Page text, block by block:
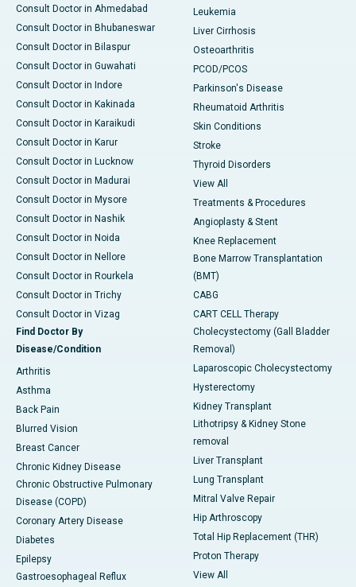
Consult Doctor in Ahmedabad
Consult Doctor in Bhubaneswar
Consult Doctor in Bilaspur
Consult Doctor in Guwahati
Consult Doctor in Indore
Consult Doctor in Kakinada
Consult Doctor in Karaikudi
Consult Doctor in Karur
Consult Doctor in Lucknow
Consult Doctor in Madurai
Consult Doctor in Mysore
Consult Doctor in Nashik
Consult Doctor in Noida
Consult Doctor in Nellore
Consult Doctor in Rourkela
Consult Doctor in Trichy
Consult Doctor in Vizag
Find Doctor By
Disease/Condition
Arthritis
Asthma
Back Pain
Blurred Vision
Breast Cancer
Chronic Kidney Disease
Chronic Obstructive Pulmonary
Disease (COPD)
Coronary Artery Disease
Diabetes
Epilepsy
Gastroesophageal Reflux
Leukemia
Liver Cirrhosis
Osteoarthritis
PCOD/PCOS
Parkinson's Disease
Rheumatoid Arthritis
Skin Conditions
Stroke
Thyroid Disorders
View All
Treatments & Procedures
Angioplasty & Stent
Knee Replacement
Bone Marrow Transplantation
(BMT)
CABG
CART CELL Therapy
Cholecystectomy (Gall Bladder
Removal)
Laparoscopic Cholecystectomy
Hysterectomy
Kidney Transplant
Lithotripsy & Kidney Stone
removal
Liver Transplant
Lung Transplant
Mitral Valve Repair
Hip Arthroscopy
Total Hip Replacement (THR)
Proton Therapy
View All